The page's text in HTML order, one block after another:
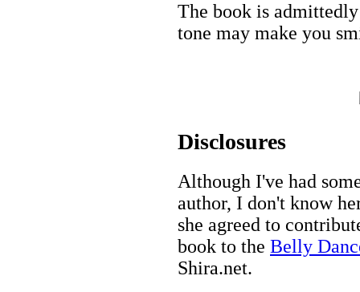
The book is
tone may make you
Disclosures
Although I've had
author, I don't know
she agreed to
book to the Belly
Shira.net.